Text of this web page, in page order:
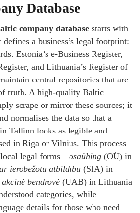
Database
company database starts with
a business’s legal footprint:
Estonia’s e‑Business Register,
and Lithuania’s Register of
central repositories that are
truth. A high‑quality Baltic
scrape or mirror these sources; it
normalises the data so that a
Tallinn looks as legible and
in Riga or Vilnius. This process
legal forms—osaühing (OÜ) in
ierobežotu atbildību (SIA) in
bendrovė (UAB) in Lithuania
categories, while
details for those who need